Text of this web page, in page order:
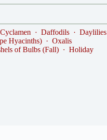
Cyclamen · Daffodils · Daylilies
Hyacinths) · Oxalis
of Bulbs (Fall)· Holiday